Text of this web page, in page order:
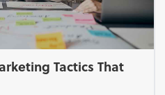
Tactics That